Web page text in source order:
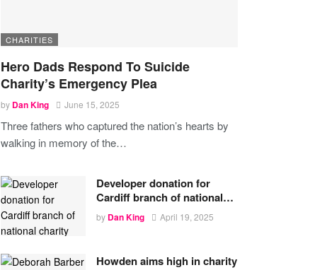
CHARITIES
Hero Dads Respond To Suicide
Charity’s Emergency Plea
by Dan King June 15, 2025
Three fathers who captured the nation’s hearts by
walking in memory of the…
Developer donation for
Cardiff branch of national…
by Dan King April 19, 2025
Howden aims high in charity